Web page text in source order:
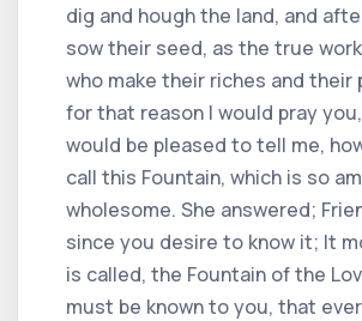
dig and hough the land, and
sow their seed, as the true
who make their riches and their
for that reason I would pray
would be pleased to tell me,
call this Fountain, which is so
wholesome. She answered;
since you desire to know it; It
is called, the Fountain of the
must be known to you, that